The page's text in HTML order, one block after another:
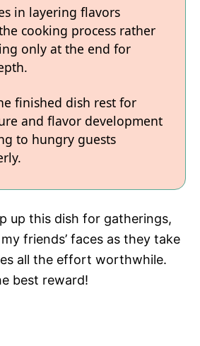
in layering flavors
cooking process rather
only at the end for
finished dish rest for
and flavor development
to hungry guests
up this dish for gatherings,
friends’ faces as they take
all the effort worthwhile.
best reward!